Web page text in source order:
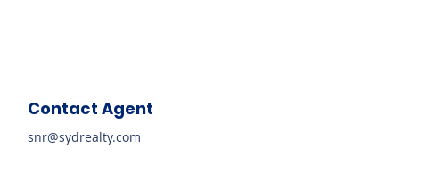
Contact Agent
snr@sydrealty.com